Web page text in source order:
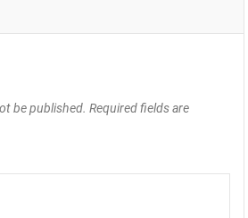
be published. Required fields are